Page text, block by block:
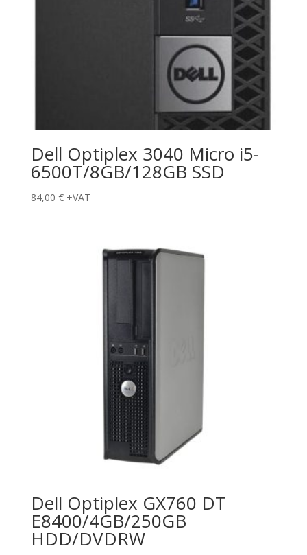
Dell Optiplex 3040 Micro i5-
6500T/8GB/128GB SSD
84,00 € +VAT
Dell Optiplex GX760 DT
E8400/4GB/250GB
HDD/DVDRW